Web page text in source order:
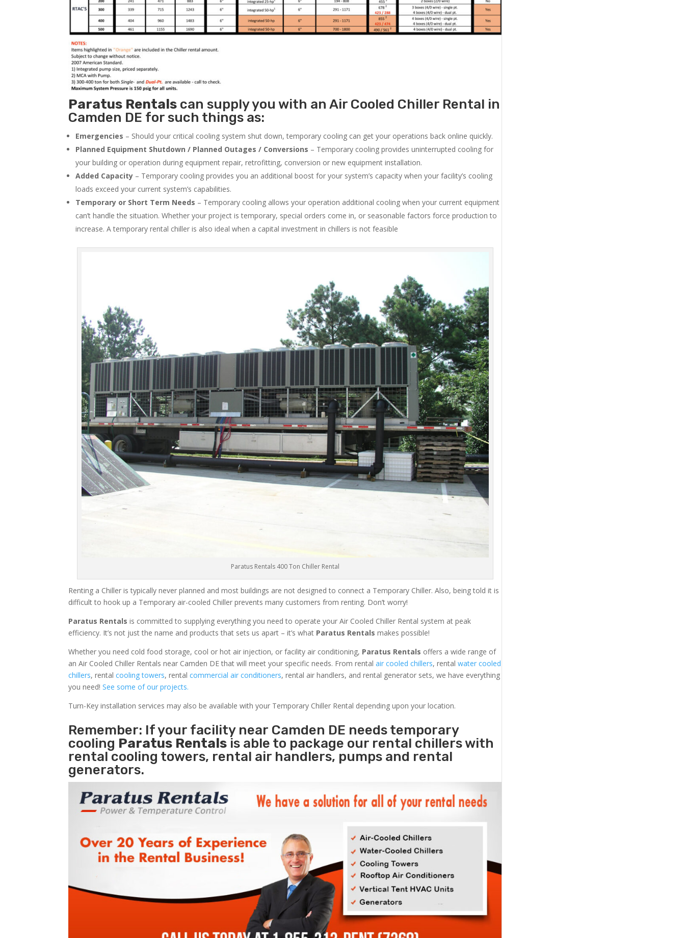
Paratus Rentals can supply you with an Air Cooled Chiller Rental in
Camden DE for such things as:
Emergencies – Should your critical cooling system shut down, temporary cooling can get your operations back online quickly.
Planned Equipment Shutdown / Planned Outages / Conversions – Temporary cooling provides uninterrupted cooling for
your building or operation during equipment repair, retrofitting, conversion or new equipment installation.
Added Capacity – Temporary cooling provides you an additional boost for your system’s capacity when your facility’s cooling
loads exceed your current system’s capabilities.
Temporary or Short Term Needs – Temporary cooling allows your operation additional cooling when your current equipment
can’t handle the situation. Whether your project is temporary, special orders come in, or seasonable factors force production to
increase. A temporary rental chiller is also ideal when a capital investment in chillers is not feasible
Paratus Rentals 400 Ton Chiller Rental
Renting a Chiller is typically never planned and most buildings are not designed to connect a Temporary Chiller. Also, being told it is
difficult to hook up a Temporary air-cooled Chiller prevents many customers from renting. Don’t worry!
Paratus Rentals is committed to supplying everything you need to operate your Air Cooled Chiller Rental system at peak
efficiency. It’s not just the name and products that sets us apart – it’s what Paratus Rentals makes possible!
Whether you need cold food storage, cool or hot air injection, or facility air conditioning, Paratus Rentals offers a wide range of
an Air Cooled Chiller Rentals near Camden DE that will meet your specific needs. From rentalair cooled chillers, rentalwater cooled
chillers, rentalcooling towers, rentalcommercial air conditioners, rental air handlers, and rental generator sets, we have everything
you need!See some of our projects.
Turn-Key installation services may also be available with your Temporary Chiller Rental depending upon your location.
Remember: If your facility near Camden DE needs temporary
cooling Paratus Rentals is able to package our rental chillers with
rental cooling towers, rental air handlers, pumps and rental
generators.